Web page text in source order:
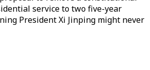
service to two five-year
President Xi Jinping might never